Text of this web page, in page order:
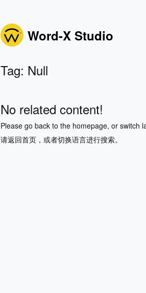
Word-X Studio
Tag: Null
No related content!
Please go back to the homepage, or switch
请返回首页，或者切换语言进行搜索。